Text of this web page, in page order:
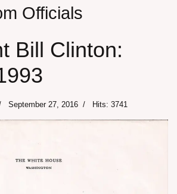
Officials
Bill Clinton:
September 27, 2016 Hits: 3741